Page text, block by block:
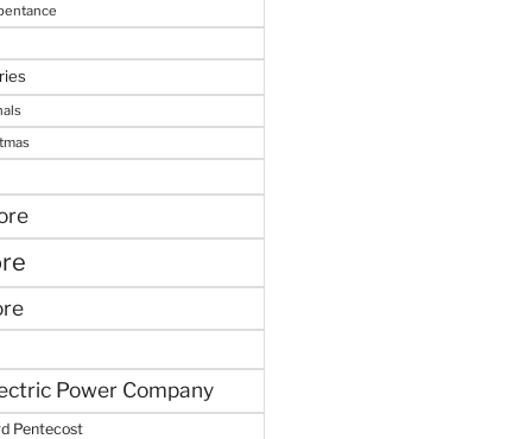
Power Company
Pentecost